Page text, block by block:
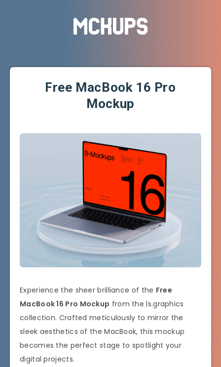
Free MacBook 16 Pro
Mockup
Experience the sheer brilliance of the Free
MacBook 16 Pro Mockup from the ls.graphics
collection. Crafted meticulously to mirror the
sleek aesthetics of the MacBook, this mockup
becomes the perfect stage to spotlight your
digital projects.